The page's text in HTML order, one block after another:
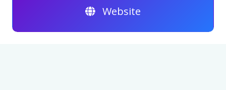
Website